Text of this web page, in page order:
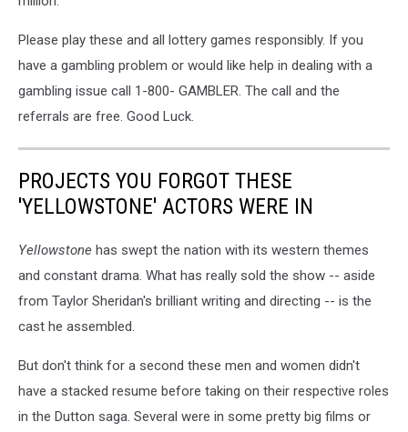
Please play these and all lottery games responsibly. If you
have a gambling problem or would like help in dealing with a
gambling issue call 1-800- GAMBLER. The call and the
referrals are free. Good Luck.
PROJECTS YOU FORGOT THESE
'YELLOWSTONE' ACTORS WERE IN
Yellowstone has swept the nation with its western themes
and constant drama. What has really sold the show -- aside
from Taylor Sheridan's brilliant writing and directing -- is the
cast he assembled.
But don't think for a second these men and women didn't
have a stacked resume before taking on their respective roles
in the Dutton saga. Several were in some pretty big films or